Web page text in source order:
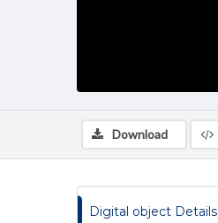
Download
Digital object Details